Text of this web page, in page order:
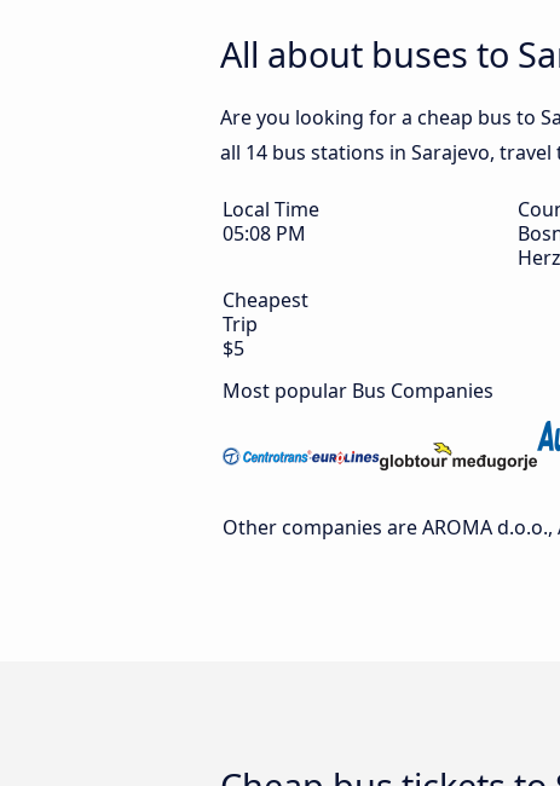
All about buses to
Are you looking for a cheap bus to
all 14 bus stations in Sarajevo,
Local Time
05:08 PM
Cheapest
Trip
$5
Most popular Bus Companies
Other companies are AROMA